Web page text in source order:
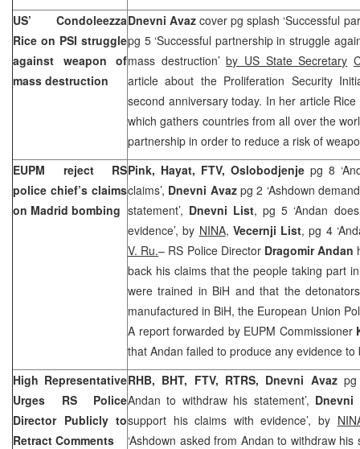
US’ Condoleezza
Rice on PSI struggle
against weapon of
mass destruction
Dnevni Avaz cover pg splash ‘Successful
pg 5 ‘Successful partnership in struggle
mass destruction’by US State Secretary
article about the Proliferation Security
second anniversary today. In her article
which gathers countries from all over the
partnership in order to reduce a risk of
EUPM reject RS
police chief’s claims
on Madrid bombing
Pink, Hayat, FTV, Oslobodjenje pg 8
claims’, Dnevni Avazpg 2 ‘Ashdown
statement’, Dnevni List, pg 5 ‘Andan
evidence’, by NINA, Vecernji List, pg 4
V. Ru.– RS Police Director Dragomir Andan
back his claims that the people taking part
were trained in BiH and that the
manufactured in BiH, the European Union
A report forwarded by EUPM Commissioner
that Andan failed to produce any evidence
High Representative
Urges RS Police
Director Publicly to
Retract Comments
RHB, BHT, FTV, RTRS, Dnevni Avaz
Andan to withdraw his statement’, Dnevni
support his claims with evidence’, by
‘Ashdown asked from Andan to withdraw